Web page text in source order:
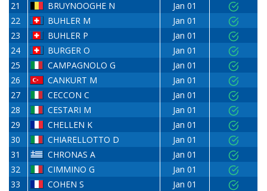
21
BRUYNOOGHE N
Jan 01
22
BUHLER M
Jan 01
23
BUHLER P
Jan 01
24
BURGER O
Jan 01
25
CAMPAGNOLO G
Jan 01
26
CANKURT M
Jan 01
27
CECCON C
Jan 01
28
CESTARI M
Jan 01
29
CHELLEN K
Jan 01
30
CHIARELLOTTO D
Jan 01
31
CHRONAS A
Jan 01
32
CIMMINO G
Jan 01
33
COHEN S
Jan 01